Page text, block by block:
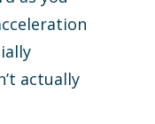
actually